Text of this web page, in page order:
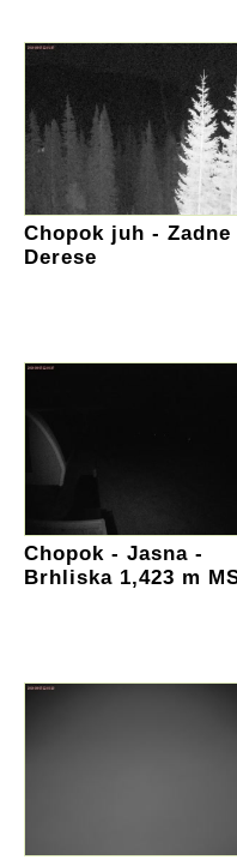
Chopok juh - Zadne
Derese
Chopok - Jasna -
Brhliska 1,423 m